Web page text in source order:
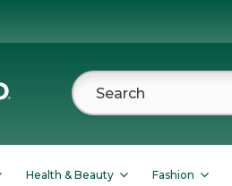
Health & Beauty Fashion